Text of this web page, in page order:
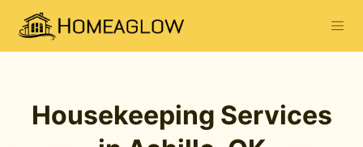
Housekeeping Services